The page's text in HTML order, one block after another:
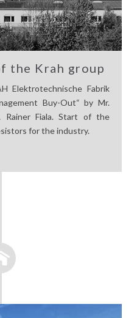
the Krah group
Elektrotechnische Fabrik
Buy-Out“ by Mr.
Rainer Fiala. Start of the
for the industry.